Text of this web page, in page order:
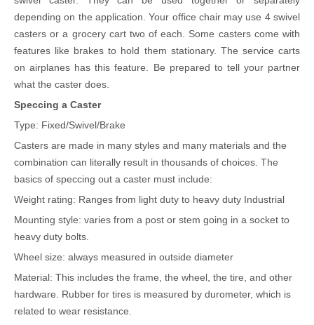
depending on the application. Your office chair may use 4 swivel
casters or a grocery cart two of each. Some casters come with
features like brakes to hold them stationary. The service carts
on airplanes has this feature. Be prepared to tell your partner
what the caster does.
Speccing a Caster
Type: Fixed/Swivel/Brake
Casters are made in many styles and many materials and the
combination can literally result in thousands of choices. The
basics of speccing out a caster must include:
Weight rating: Ranges from light duty to heavy duty Industrial
Mounting style: varies from a post or stem going in a socket to
heavy duty bolts.
Wheel size: always measured in outside diameter
Material: This includes the frame, the wheel, the tire, and other
hardware. Rubber for tires is measured by durometer, which is
related to wear resistance.